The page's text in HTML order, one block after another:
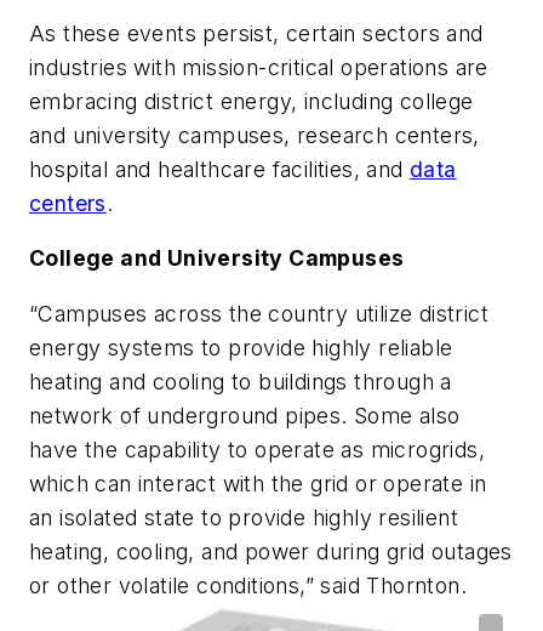
As these events persist, certain sectors and
industries with mission-critical operations are
embracing district energy, including college
and university campuses, research centers,
hospital and healthcare facilities, and data
centers.
College and University Campuses
“Campuses across the country utilize district
energy systems to provide highly reliable
heating and cooling to buildings through a
network of underground pipes. Some also
have the capability to operate as microgrids,
which can interact with the grid or operate in
an isolated state to provide highly resilient
heating, cooling, and power during grid outages
or other volatile conditions,” said Thornton.